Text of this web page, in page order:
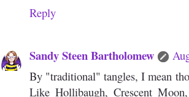
Reply
Sandy Steen Bartholomew
By "traditional" tangles, I mean
Like Hollibaugh, Crescent